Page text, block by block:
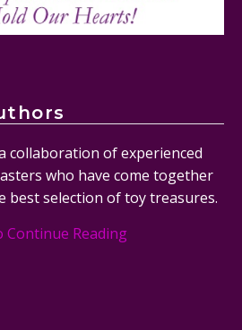
collaboration of experienced
who have come together
best selection of toy treasures.
Continue Reading